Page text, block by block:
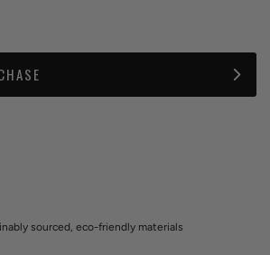
sourced, eco-friendly materials